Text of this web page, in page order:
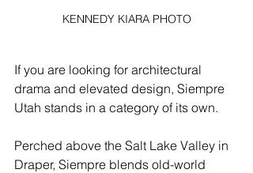
KENNEDY KIARA PHOTO
If you are looking for architectural
drama and elevated design, Siempre
Utah stands in a category of its own.
Perched above the Salt Lake Valley in
Draper, Siempre blends old-world